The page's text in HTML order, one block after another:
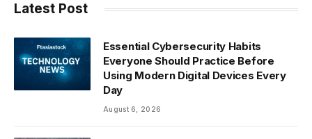
Latest Post
Essential Cybersecurity Habits
Everyone Should Practice Before
Using Modern Digital Devices Every
Day
August 6, 2026